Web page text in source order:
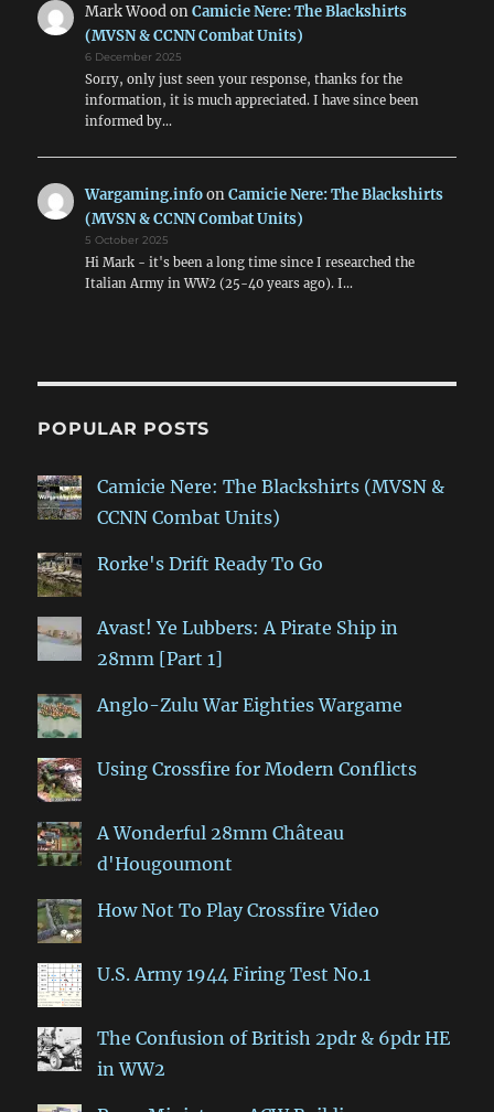
Mark WoodonCamicie Nere: The Blackshirts
(MVSN & CCNN Combat Units)
6 December 2025
Sorry, only just seen your response, thanks for the
information, it is much appreciated. I have since been
informed by…
Wargaming.infoonCamicie Nere: The Blackshirts
(MVSN & CCNN Combat Units)
5 October 2025
Hi Mark - it's been a long time since I researched the
Italian Army in WW2 (25-40 years ago). I…
POPULAR POSTS
Camicie Nere: The Blackshirts (MVSN &
CCNN Combat Units)
Rorke's Drift Ready To Go
Avast! Ye Lubbers: A Pirate Ship in
28mm [Part 1]
Anglo-Zulu War Eighties Wargame
Using Crossfire for Modern Conflicts
A Wonderful 28mm Château
d'Hougoumont
How Not To Play Crossfire Video
U.S. Army 1944 Firing Test No.1
The Confusion of British 2pdr & 6pdr HE
in WW2